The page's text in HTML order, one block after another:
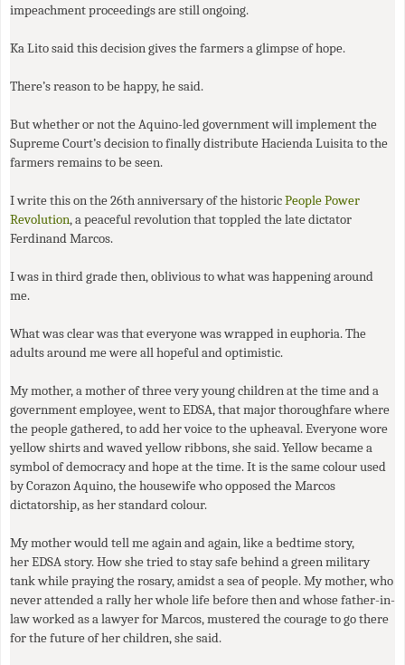
impeachment proceedings are still ongoing.
Ka Lito said this decision gives the farmers a glimpse of hope.
There’s reason to be happy, he said.
But whether or not the Aquino-led government will implement the
Supreme Court’s decision to finally distribute Hacienda Luisita to the
farmers remains to be seen.
I write this on the 26th anniversary of the historicPeople Power
Revolution, a peaceful revolution that toppled the late dictator
Ferdinand Marcos.
I was in third grade then, oblivious to what was happening around
me.
What was clear was that everyone was wrapped in euphoria. The
adults around me were all hopeful and optimistic.
My mother, a mother of three very young children at the time and a
government employee, went toEDSA, that major thoroughfare where
the people gathered, to add her voice to the upheaval. Everyone wore
yellow shirts and waved yellow ribbons, she said. Yellow became a
symbol of democracy and hope at the time. It is the same colour used
by Corazon Aquino, the housewife who opposed the Marcos
dictatorship, as her standard colour.
My mother would tell me again and again, like a bedtime story,
herEDSA story. How she tried to stay safe behind a green military
tank while praying the rosary, amidst a sea of people. My mother, who
never attended a rally her whole life before then and whose father-in-
law worked as a lawyer for Marcos, mustered the courage to go there
for the future of her children, she said.